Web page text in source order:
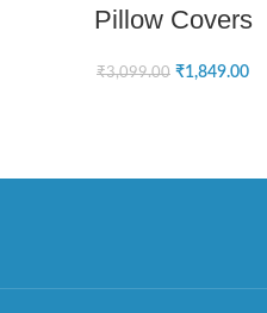
Pillow Covers
₹3,099.00 ₹1,849.00